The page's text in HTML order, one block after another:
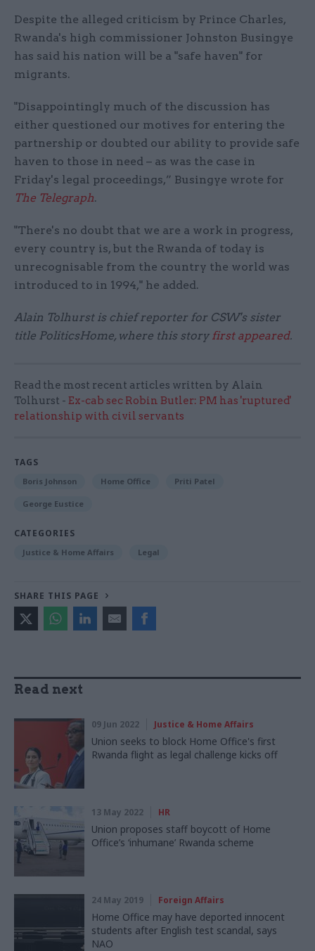
Despite the alleged criticism by Prince Charles,
Rwanda's high commissioner Johnston Busingye
has said his nation will be a "safe haven" for
migrants.
"Disappointingly much of the discussion has
either questioned our motives for entering the
partnership or doubted our ability to provide safe
haven to those in need – as was the case in
Friday's legal proceedings,” Busingye wrote for
The Telegraph.
"There's no doubt that we are a work in progress,
every country is, but the Rwanda of today is
unrecognisable from the country the world was
introduced to in 1994," he added.
Alain Tolhurst is chief reporter for CSW's sister
title PoliticsHome, where this story first appeared.
Read the most recent articles written by Alain
Tolhurst - Ex-cab sec Robin Butler: PM has 'ruptured'
relationship with civil servants
TAGS
Boris Johnson Home Office Priti Patel
George Eustice
CATEGORIES
Justice & Home Affairs Legal
SHARE THIS PAGE
Read next
09 Jun 2022 Justice & Home Affairs
Union seeks to block Home Office's first
Rwanda flight as legal challenge kicks off
13 May 2022 HR
Union proposes staff boycott of Home
Office’s ‘inhumane’ Rwanda scheme
24 May 2019 Foreign Affairs
Home Office may have deported innocent
students after English test scandal, says
NAO